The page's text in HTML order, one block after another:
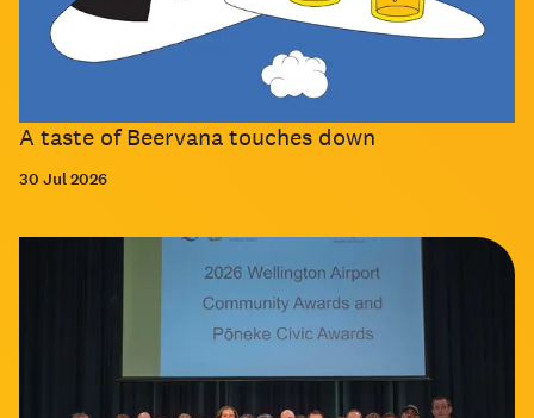
A taste of Beervana touches down
30 Jul 2026